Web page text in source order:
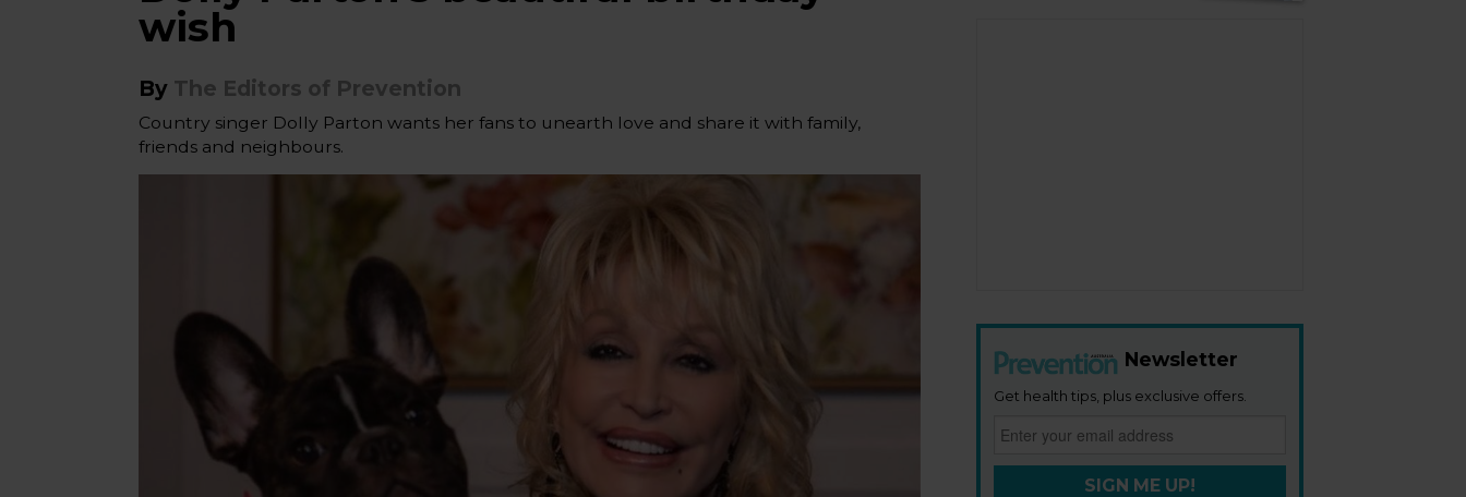
wish
By The Editors of Prevention
Country singer Dolly Parton wants her fans to unearth love and share it with family,
friends and neighbours.
Newsletter
Get health tips, plus exclusive offers.
SIGN ME UP!